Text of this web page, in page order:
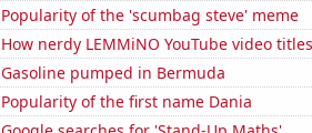
Popularity of the 'scumbag steve' meme
How nerdy LEMMiNO YouTube video
Gasoline pumped in Bermuda
Popularity of the first name Dania